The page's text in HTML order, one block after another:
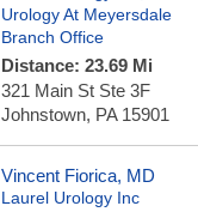
Urology At Meyersdale
Branch Office
Distance: 23.69 Mi
321 Main St Ste 3F
Johnstown, PA 15901
Vincent Fiorica, MD
Laurel Urology Inc